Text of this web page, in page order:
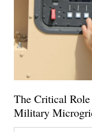
The Critical
Military